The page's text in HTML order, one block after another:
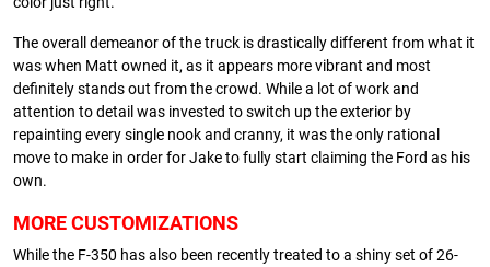
The overall demeanor of the truck is drastically different from what it
was when Matt owned it, as it appears more vibrant and most
definitely stands out from the crowd. While a lot of work and
attention to detail was invested to switch up the exterior by
repainting every single nook and cranny, it was the only rational
move to make in order for Jake to fully start claiming the Ford as his
own.
MORE CUSTOMIZATIONS
While the F-350 has also been recently treated to a shiny set of 26-